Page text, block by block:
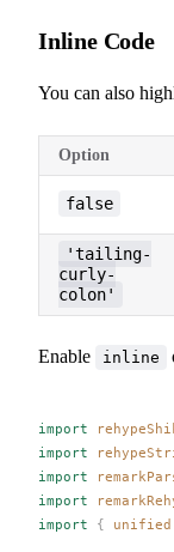
Inline Code
You can also
Option
false
'tailing-
curly-
colon'
Enable inline
import
import
import
import
import { unified